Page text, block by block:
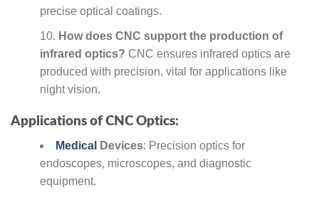
precise optical coatings.
How does CNC support the production of
infrared optics? CNC ensures infrared optics are
produced with precision, vital for applications like
night vision.
Applications of CNC Optics:
Medical Devices: Precision optics for
endoscopes, microscopes, and diagnostic
equipment.